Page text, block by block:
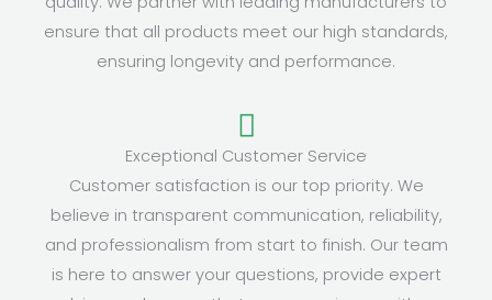
ensure that all products meet our high standards,
ensuring longevity and performance.
Exceptional Customer Service
Customer satisfaction is our top priority. We
believe in transparent communication, reliability,
and professionalism from start to finish. Our team
is here to answer your questions, provide expert